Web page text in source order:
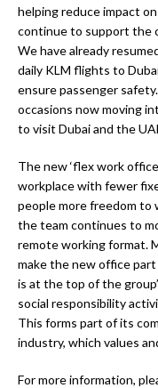
helping reduce impact
continue to support the
We have already
daily KLM flights to
ensure passenger
occasions now moving
to visit Dubai and the
The new ‘flex work
workplace with fewer
people more freedom to
the team continues to
remote working format.
make the new office
is at the top of the
social responsibility
This forms part of its
industry, which values
For more information,